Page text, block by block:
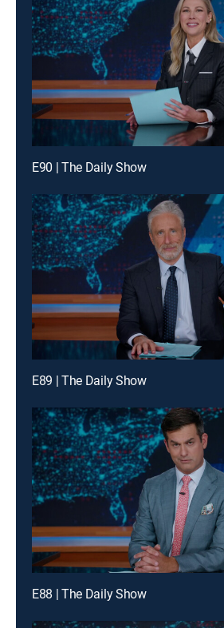
E90 | The Daily Show
E89 | The Daily Show
E88 | The Daily Show